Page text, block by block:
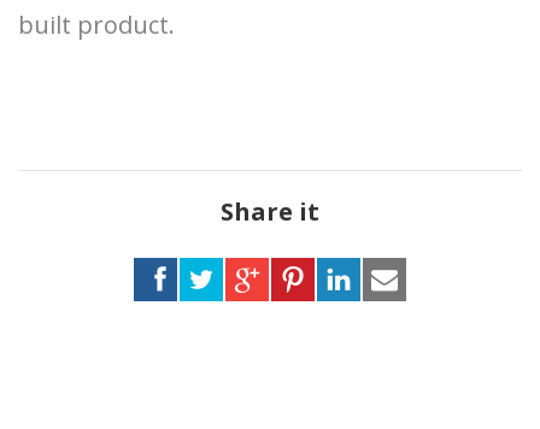
built product.
Share it